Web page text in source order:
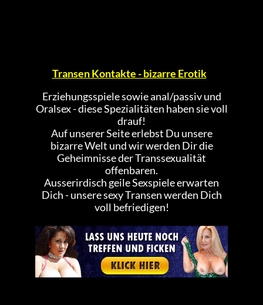
Transen Kontakte - bizarre Erotik
Erziehungsspiele sowie anal/passiv und
Oralsex - diese Spezialitäten haben sie voll
drauf!
Auf unserer Seite erlebst Du unsere
bizarre Welt und wir werden Dir die
Geheimnisse der Transsexualität
offenbaren.
Ausserirdisch geile Sexspiele erwarten
Dich - unsere sexy Transen werden Dich
voll befriedigen!